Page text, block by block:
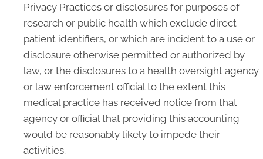
Privacy Practices or disclosures for purposes of
research or public health which exclude direct
patient identifiers, or which are incident to a use or
disclosure otherwise permitted or authorized by
law, or the disclosures to a health oversight agency
or law enforcement official to the extent this
medical practice has received notice from that
agency or official that providing this accounting
would be reasonably likely to impede their
activities.